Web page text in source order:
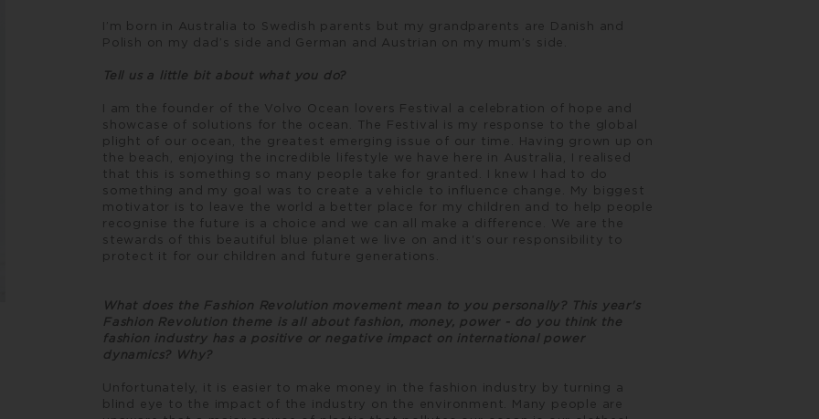
I’m born in Australia to Swedish parents but my grandparents are Danish and
Polish on my dad’s side and German and Austrian on my mum’s side.
Tell us a little bit about what you do?
I am the founder of the Volvo Ocean lovers Festival a celebration of hope and
showcase of solutions for the ocean. The Festival is my response to the global
plight of our ocean, the greatest emerging issue of our time. Having grown up on
the beach, enjoying the incredible lifestyle we have here in Australia, I realised
that this is something so many people take for granted. I knew I had to do
something and my goal was to create a vehicle to influence change. My biggest
motivator is to leave the world a better place for my children and to help people
recognise the future is a choice and we can all make a difference. We are the
stewards of this beautiful blue planet we live on and it's our responsibility to
protect it for our children and future generations.
What does the Fashion Revolution movement mean to you personally? This year's
Fashion Revolution theme is all about fashion, money, power - do you think the
fashion industry has a positive or negative impact on international power
dynamics? Why?
Unfortunately, it is easier to make money in the fashion industry by turning a
blind eye to the impact of the industry on the environment. Many people are